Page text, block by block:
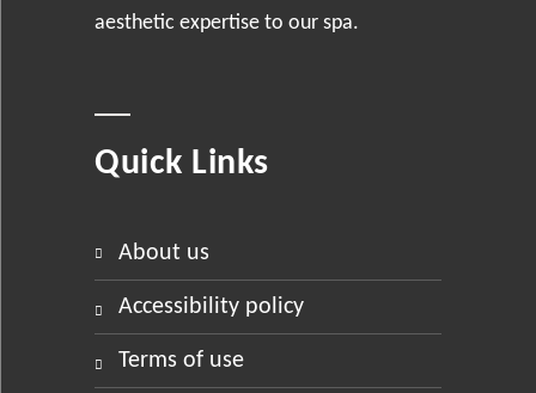
aesthetic expertise to our spa.
Quick Links
about us
accessibility policy
terms of use